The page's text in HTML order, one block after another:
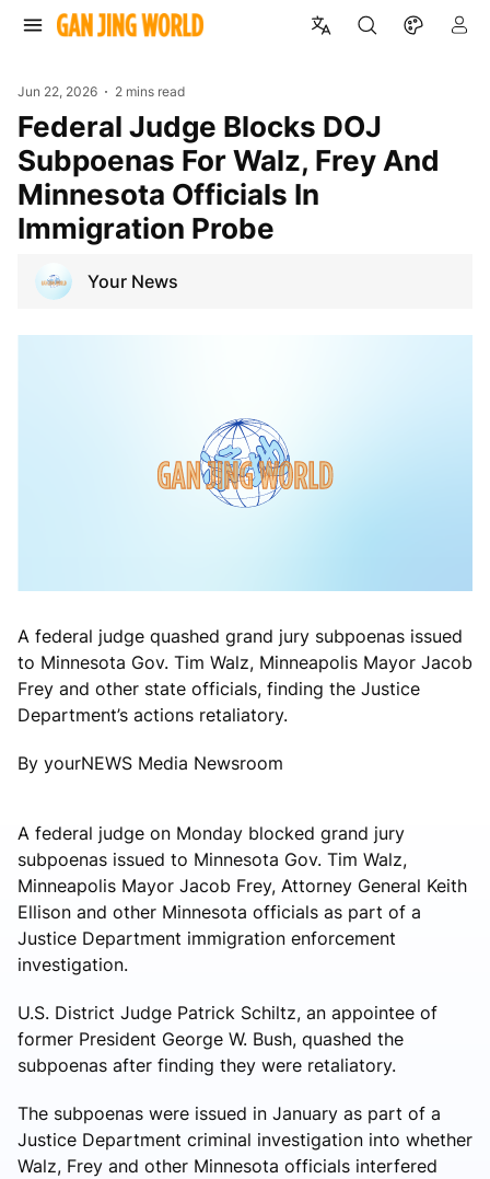
Jun 22, 2026 2 mins read
Federal Judge Blocks DOJ
Subpoenas For Walz, Frey And
Minnesota Officials In
Immigration Probe
Your News
A federal judge quashed grand jury subpoenas issued
to Minnesota Gov. Tim Walz, Minneapolis Mayor Jacob
Frey and other state officials, finding the Justice
Department’s actions retaliatory.
By yourNEWS Media Newsroom
A federal judge on Monday blocked grand jury
subpoenas issued to Minnesota Gov. Tim Walz,
Minneapolis Mayor Jacob Frey, Attorney General Keith
Ellison and other Minnesota officials as part of a
Justice Department immigration enforcement
investigation.
U.S. District Judge Patrick Schiltz, an appointee of
former President George W. Bush, quashed the
subpoenas after finding they were retaliatory.
The subpoenas were issued in January as part of a
Justice Department criminal investigation into whether
Walz, Frey and other Minnesota officials interfered